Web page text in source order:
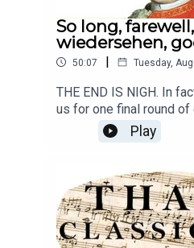
So long,
wiedersehen,
50:07 | Tuesday,
THE END IS NIGH. In
us for one final round
talk about our lives, our
much we're going to
Play